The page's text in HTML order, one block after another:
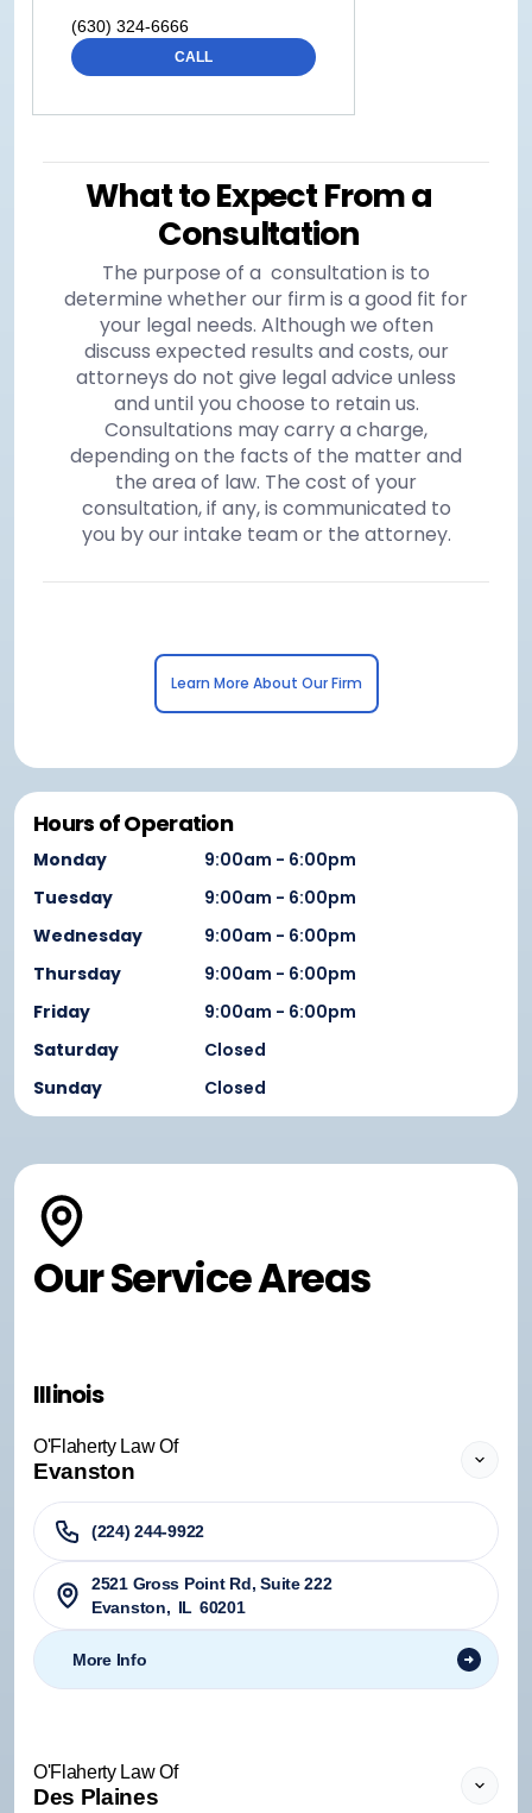
(630) 324-6666
CALL
What to Expect From a
Consultation
The purpose of a consultation is to
determine whether our firm is a good fit for
your legal needs. Although we often
discuss expected results and costs, our
attorneys do not give legal advice unless
and until you choose to retain us.
Consultations may carry a charge,
depending on the facts of the matter and
the area of law. The cost of your
consultation, if any, is communicated to
you by our intake team or the attorney.
Learn More About Our Firm
Hours of Operation
Monday
9:00am - 6:00pm
Tuesday
9:00am - 6:00pm
Wednesday
9:00am - 6:00pm
Thursday
9:00am - 6:00pm
Friday
9:00am - 6:00pm
Saturday
Closed
Sunday
Closed
Our Service Areas
Illinois
O'Flaherty Law Of
Evanston
(224) 244-9922
2521 Gross Point Rd, Suite 222
Evanston, IL 60201
More Info
O'Flaherty Law Of
Des Plaines